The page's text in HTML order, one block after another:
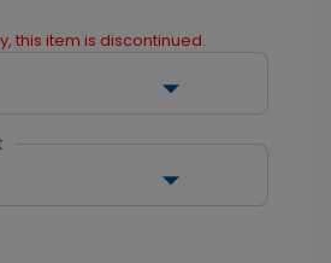
this item is discontinued.